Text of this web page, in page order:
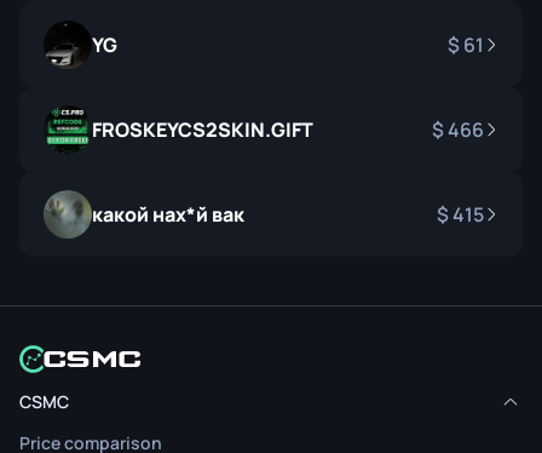
YG 61
FROSKEYCS2SKIN.GIFT 466
какой нах*й вак 415
CSMC
Price comparison